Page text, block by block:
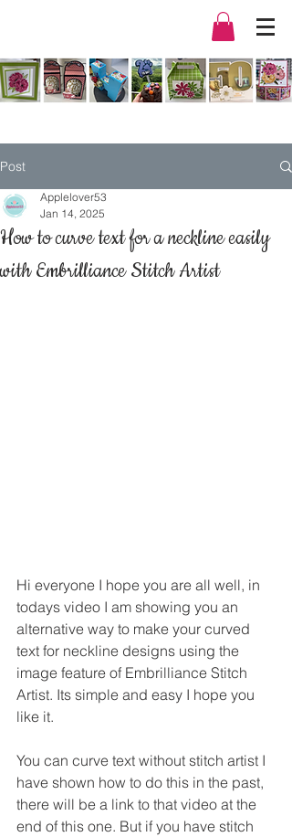
Post
How to curve text for a neckline easily
with Embrilliance Stitch Artist
Applelover53
Jan 14, 2025
Hi everyone I hope you are all well, in
todays video I am showing you an
alternative way to make your curved
text for neckline designs using the
image feature of Embrilliance Stitch
Artist. Its simple and easy I hope you
like it.
You can curve text without stitch artist I
have shown how to do this in the past,
there will be a link to that video at the
end of this one. But if you have stitch